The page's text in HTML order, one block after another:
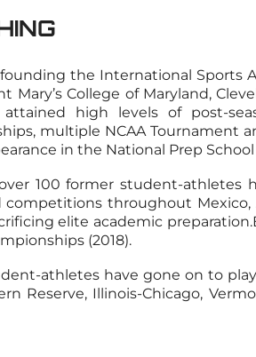
the International Sports
Mary’s College of Maryland,
high levels of post-
multiple NCAA Tournament
in the National Prep
100 former student-athletes
competitions throughout Mexico,
elite academic
(2018).
athletes have gone on to
Reserve, Illinois-Chicago,